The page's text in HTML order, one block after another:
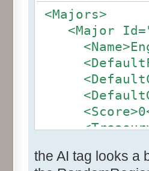
<Majors>
<Major
the AI tag looks a